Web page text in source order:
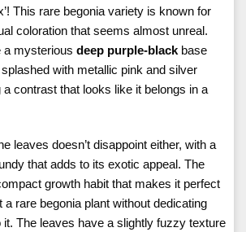
This rare begonia variety is known for
coloration that seems almost unreal.
a mysterious deep purple-black base
with metallic pink and silver
contrast that looks like it belongs in a
leaves doesn’t disappoint either, with a
that adds to its exotic appeal. The
growth habit that makes it perfect
a rare begonia plant without dedicating
The leaves have a slightly fuzzy texture